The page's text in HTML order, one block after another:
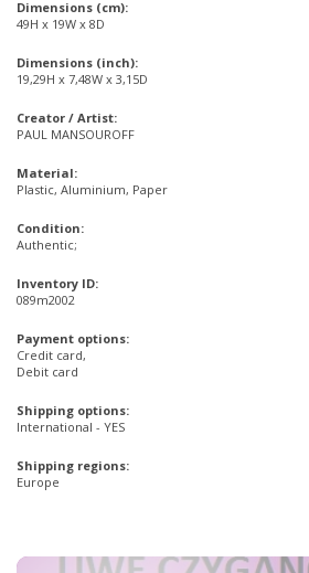
Dimensions (cm):
49H x 19W x 8D
Dimensions (inch):
19,29H x 7,48W x 3,15D
Creator / Artist:
PAUL MANSOUROFF
Material:
Plastic, Aluminium, Paper
Condition:
Authentic;
Inventory ID:
089m2002
Payment options:
Credit card,
Debit card
Shipping options:
International - YES
Shipping regions:
Europe